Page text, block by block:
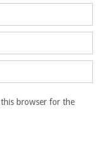
browser for the